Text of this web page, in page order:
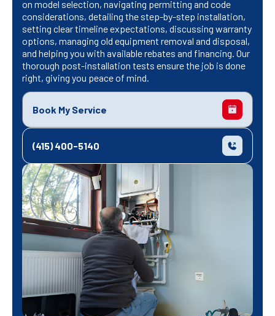
on model selection, navigating permitting and code
considerations, detailing the step-by-step installation,
setting clear timeline expectations, discussing warranty
options, managing old equipment removal and disposal,
and helping you with available rebates and financing. Our
thorough post-installation tests ensure the job is done
right, giving you peace of mind.
Book My Service
(415) 400-5140